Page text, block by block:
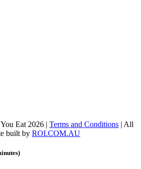
Eat 2026 | Terms and Conditions | All
built by ROI.COM.AU